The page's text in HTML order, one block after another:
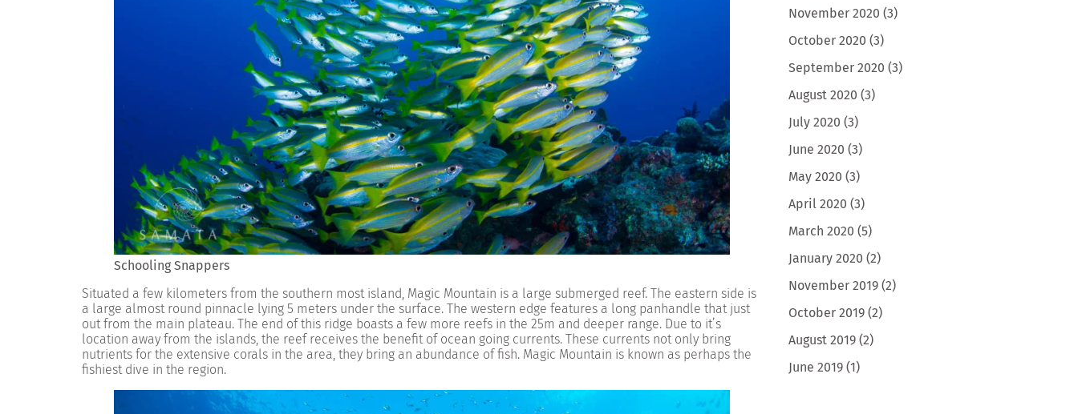
Schooling Snappers
Situated a few kilometers from the southern most island, Magic Mountain is a large submerged reef. The eastern side is
a large almost round pinnacle lying 5 meters under the surface. The western edge features a long panhandle that just
out from the main plateau. The end of this ridge boasts a few more reefs in the 25m and deeper range. Due to it’s
location away from the islands, the reef receives the benefit of ocean going currents. These currents not only bring
nutrients for the extensive corals in the area, they bring an abundance of fish. Magic Mountain is known as perhaps the
fishiest dive in the region.
November 2020 (3)
October 2020 (3)
September 2020 (3)
August 2020 (3)
July 2020 (3)
June 2020 (3)
May 2020 (3)
April 2020 (3)
March 2020 (5)
January 2020 (2)
November 2019(2)
October 2019(2)
August 2019(2)
June 2019(1)